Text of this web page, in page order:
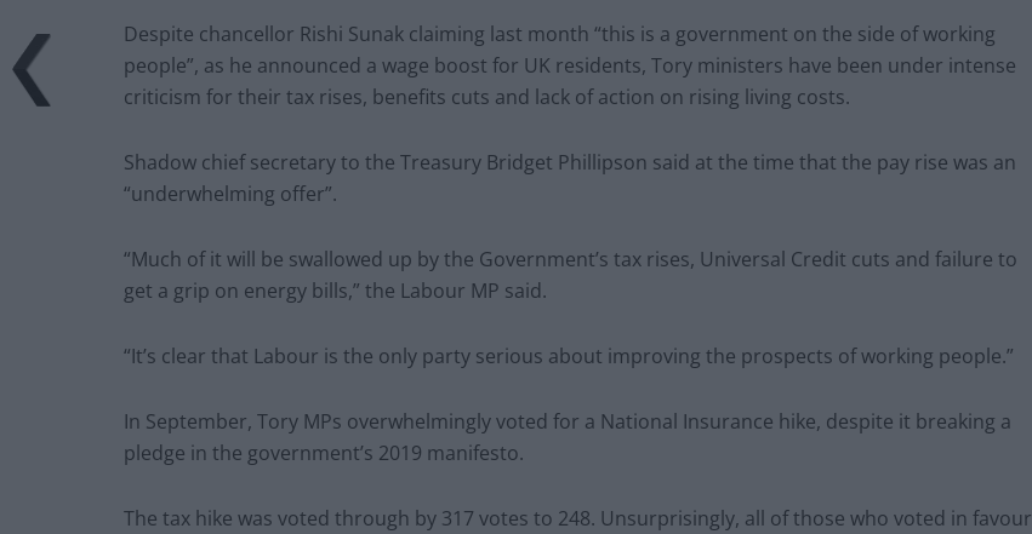
Despite chancellor Rishi Sunak claiming last month “this is a government on the side of working
people”, as he announced a wage boost for UK residents, Tory ministers have been under intense
criticism for their tax rises, benefits cuts and lack of action on rising living costs.
Shadow chief secretary to the Treasury Bridget Phillipson said at the time that the pay rise was an
“underwhelming offer”.
“Much of it will be swallowed up by the Government’s tax rises, Universal Credit cuts and failure to
get a grip on energy bills,” the Labour MP said.
“It’s clear that Labour is the only party serious about improving the prospects of working people.”
In September, Tory MPs overwhelmingly voted for a National Insurance hike, despite it breaking a
pledge in the government’s 2019 manifesto.
The tax hike was voted through by 317 votes to 248. Unsurprisingly, all of those who voted in favour